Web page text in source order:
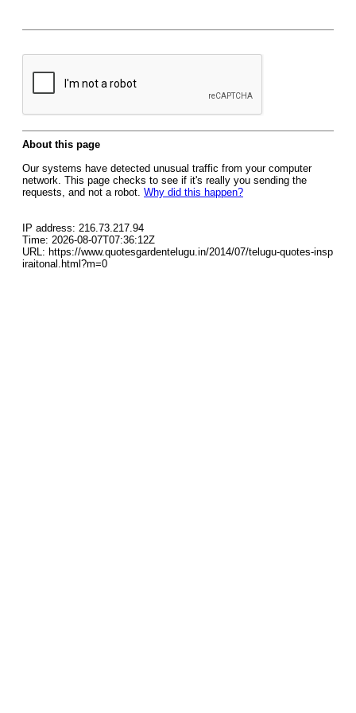
About this page
Our systems have detected unusual traffic from your computer
network. This page checks to see if it's really you sending the
requests, and not a robot. Why did this happen?
IP address: 216.73.217.94
Time: 2026-08-07T07:36:12Z
URL: https://www.quotesgardentelugu.in/2014/07/telugu-quotes-insp
iraitonal.html?m=0